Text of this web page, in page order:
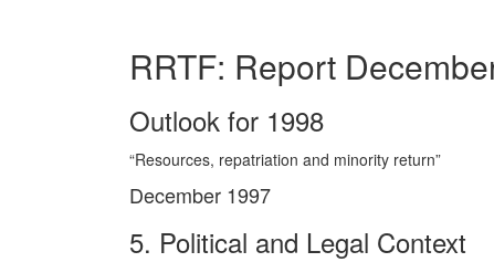
RRTF: Report
Outlook for 1998
“Resources, repatriation and minority return”
December 1997
5. Political and Legal Context